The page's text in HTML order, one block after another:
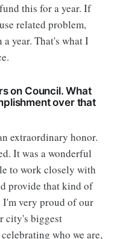
this for a year. If
related problem,
year. That's what I
on Council. What
over that
extraordinary honor.
It was a wonderful
to work closely with
provide that kind of
very proud of our
city's biggest
who we are,